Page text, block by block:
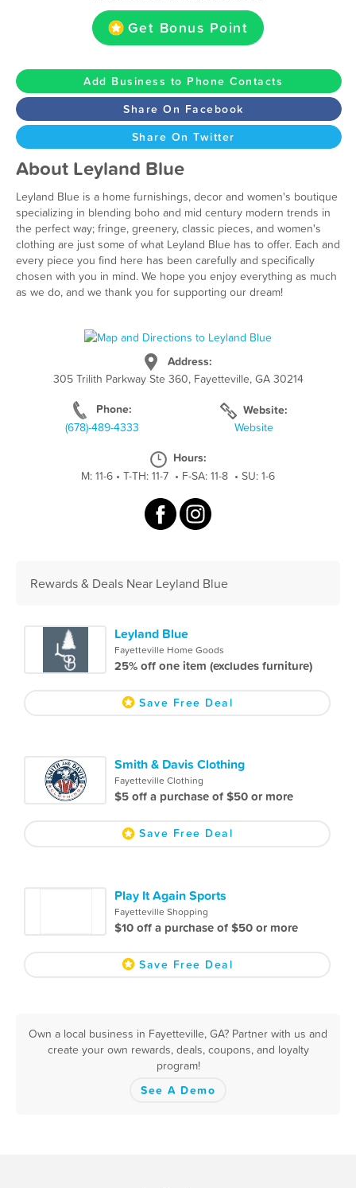
Get Bonus Point
Add Business to Phone Contacts
Share On Facebook
Share On Twitter
About Leyland Blue
Leyland Blue is a home furnishings, decor and women's boutique
specializing in blending boho and mid century modern trends in
the perfect way; fringe, greenery, classic pieces, and women's
clothing are just some of what Leyland Blue has to offer. Each and
every piece you find here has been carefully and specifically
chosen with you in mind. We hope you enjoy everything as much
as we do, and we thank you for supporting our dream!
Address:
305 Trilith Parkway Ste 360, Fayetteville, GA 30214
Phone:
(678)-489-4333
Website:
Website
Hours:
M: 11-6 • T-TH: 11-7 • F-SA: 11-8 • SU: 1-6
Rewards & Deals Near Leyland Blue
Leyland Blue
Fayetteville Home Goods
25% off one item (excludes furniture)
Save Free Deal
Smith & Davis Clothing
Fayetteville Clothing
$5 off a purchase of $50 or more
Save Free Deal
Play It Again Sports
Fayetteville Shopping
$10 off a purchase of $50 or more
Save Free Deal
Own a local business in Fayetteville, GA? Partner with us and
create your own rewards, deals, coupons, and loyalty
program!
See A Demo